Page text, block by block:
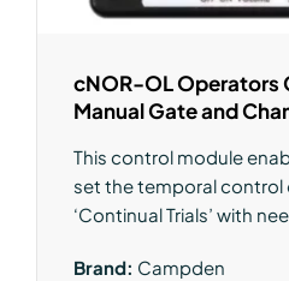
cNOR-OL Operators
Manual Gate and
This control module
set the temporal
‘Continual Trials’ with
Brand: Campden